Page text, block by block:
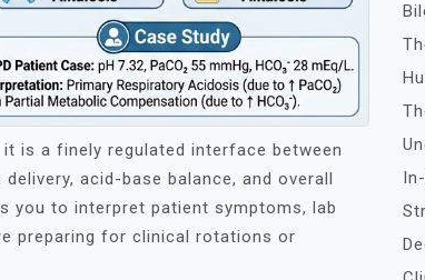
is a finely regulated interface between
acid-base balance, and overall
you to interpret patient symptoms, lab
preparing for clinical rotations or